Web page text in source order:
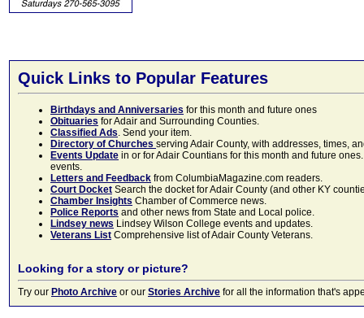
Quick Links to Popular Features
Birthdays and Anniversaries for this month and future ones
Obituaries for Adair and Surrounding Counties.
Classified Ads. Send your item.
Directory of Churches serving Adair County, with addresses, times,
Events Update in or for Adair Countians for this month and future
events.
Letters and Feedback from ColumbiaMagazine.com readers.
Court Docket Search the docket for Adair County (and other KY
Chamber Insights Chamber of Commerce news.
Police Reports and other news from State and Local police.
Lindsey news Lindsey Wilson College events and updates.
Veterans List Comprehensive list of Adair County Veterans.
Looking for a story or picture?
Try our Photo Archive or our Stories Archive for all the information that's